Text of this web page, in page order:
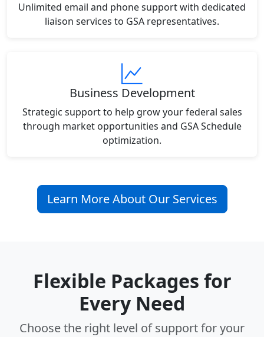
Unlimited email and phone support with dedicated
liaison services to GSA representatives.
Business Development
Strategic support to help grow your federal sales
through market opportunities and GSA Schedule
optimization.
Learn More About Our Services
Flexible Packages for
Every Need
Choose the right level of support for your